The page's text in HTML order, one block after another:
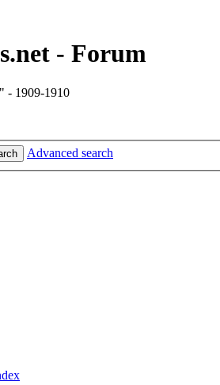
- Forum
- 1909-1910
Advanced search